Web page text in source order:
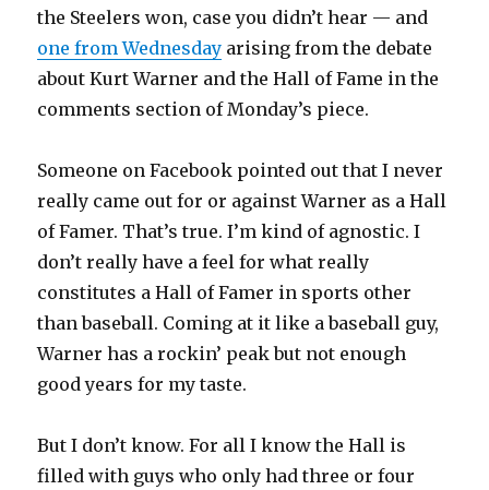
the Steelers won, case you didn’t hear — and
one from Wednesday arising from the debate
about Kurt Warner and the Hall of Fame in the
comments section of Monday’s piece.
Someone on Facebook pointed out that I never
really came out for or against Warner as a Hall
of Famer. That’s true. I’m kind of agnostic. I
don’t really have a feel for what really
constitutes a Hall of Famer in sports other
than baseball. Coming at it like a baseball guy,
Warner has a rockin’ peak but not enough
good years for my taste.
But I don’t know. For all I know the Hall is
filled with guys who only had three or four